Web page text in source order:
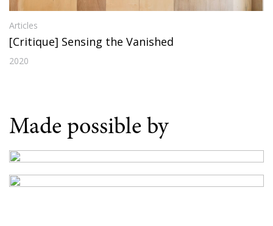
Articles
[Critique] Sensing the Vanished
2020
Made possible by